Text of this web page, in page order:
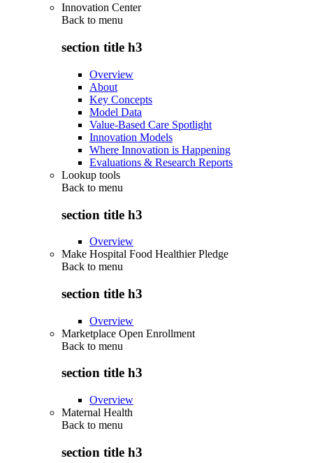
Innovation Center
Back to menu
section title h3
Overview
About
Key Concepts
Model Data
Value-Based Care Spotlight
Innovation Models
Where Innovation is Happening
Evaluations & Research Reports
Lookup tools
Back to menu
section title h3
Overview
Make Hospital Food Healthier Pledge
Back to menu
section title h3
Overview
Marketplace Open Enrollment
Back to menu
section title h3
Overview
Maternal Health
Back to menu
section title h3